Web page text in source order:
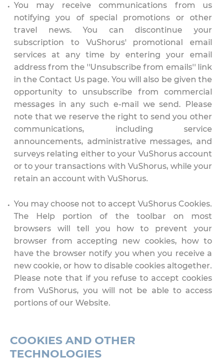
You may receive communications from us
notifying you of special promotions or other
travel news. You can discontinue your
subscription to VuShorus' promotional email
services at any time by entering your email
address from the ''Unsubscribe from emails'' link
in the Contact Us page. You will also be given the
opportunity to unsubscribe from commercial
messages in any such e-mail we send. Please
note that we reserve the right to send you other
communications, including service
announcements, administrative messages, and
surveys relating either to your VuShorus account
or to your transactions with VuShorus, while your
retain an account with VuShorus.
You may choose not to accept VuShorus Cookies.
The Help portion of the toolbar on most
browsers will tell you how to prevent your
browser from accepting new cookies, how to
have the browser notify you when you receive a
new cookie, or how to disable cookies altogether.
Please note that if you refuse to accept cookies
from VuShorus, you will not be able to access
portions of our Website.
COOKIES AND OTHER
TECHNOLOGIES